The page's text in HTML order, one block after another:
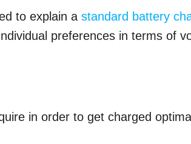
to explain astandard battery
preferences in terms of
in order to get charged